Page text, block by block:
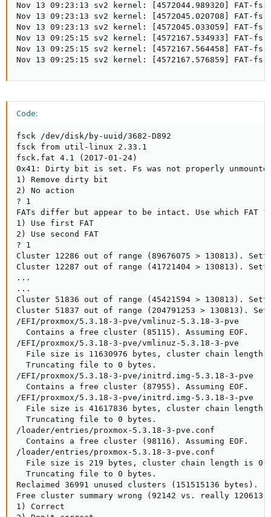
Nov 13 09:23:13 sv2 kernel: [4572044.989320] FAT-fs
Nov 13 09:23:13 sv2 kernel: [4572045.020708] FAT-
Nov 13 09:23:13 sv2 kernel: [4572045.033059] FAT-
Nov 13 09:25:15 sv2 kernel: [4572167.534933] FAT-fs
Nov 13 09:25:15 sv2 kernel: [4572167.564458] FAT-
Nov 13 09:25:15 sv2 kernel: [4572167.576859] FAT-
Code:
fsck /dev/disk/by-uuid/3682-D892
fsck from util-linux 2.33.1
fsck.fat 4.1 (2017-01-24)
0x41: Dirty bit is set. Fs was not properly
1) Remove dirty bit
2) No action
? 1
FATs differ but appear to be intact. Use which FAT ?
1) Use first FAT
2) Use second FAT
? 1
Cluster 12286 out of range (89676075 > 130813).
Cluster 12287 out of range (41721404 > 130813).
...
...
Cluster 51836 out of range (45421594 > 130813).
Cluster 51837 out of range (204791253 > 130813).
/EFI/proxmox/5.3.18-3-pve/vmlinuz-5.3.18-3-pve
  Contains a free cluster (85115). Assuming EOF.
/EFI/proxmox/5.3.18-3-pve/vmlinuz-5.3.18-3-pve
File size is 11630976 bytes, cluster chain length
  Truncating file to 0 bytes.
/EFI/proxmox/5.3.18-3-pve/initrd.img-5.3.18-3-pve
  Contains a free cluster (87955). Assuming EOF.
/EFI/proxmox/5.3.18-3-pve/initrd.img-5.3.18-3-pve
File size is 41617836 bytes, cluster chain length
  Truncating file to 0 bytes.
/loader/entries/proxmox-5.3.18-3-pve.conf
  Contains a free cluster (98116). Assuming EOF.
/loader/entries/proxmox-5.3.18-3-pve.conf
File size is 219 bytes, cluster chain length is 0
  Truncating file to 0 bytes.
Reclaimed 36991 unused clusters (151515136 bytes).
Free cluster summary wrong (92142 vs. really 120613)
1) Correct